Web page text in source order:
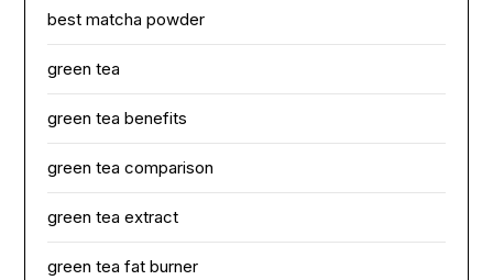
best matcha powder
green tea
green tea benefits
green tea comparison
green tea extract
green tea fat burner